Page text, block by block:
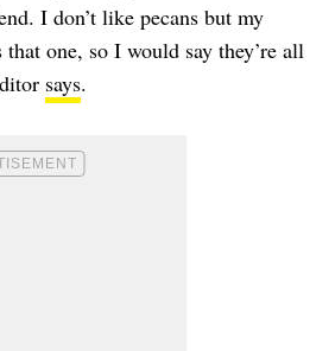
I don’t like pecans but my
one, so I would say they’re all
says.